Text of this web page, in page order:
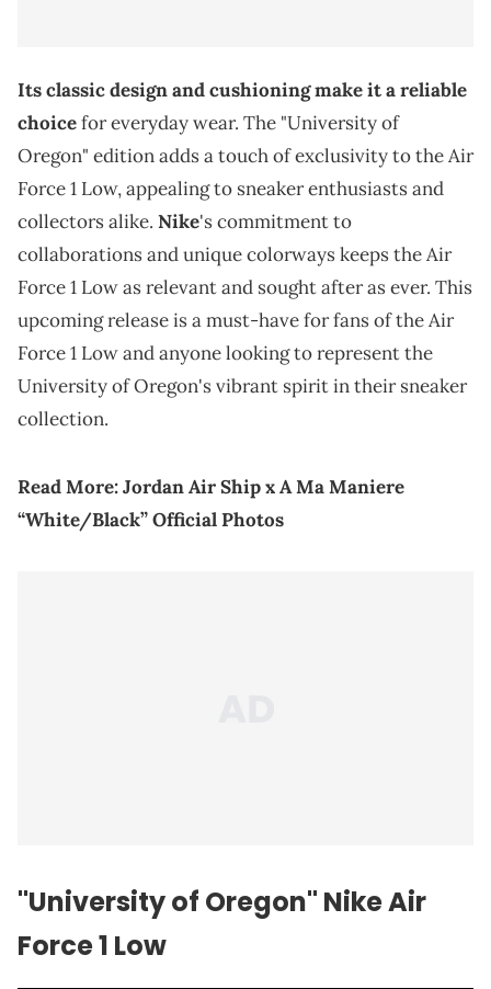
Its classic design and cushioning make it a reliable
choicefor everyday wear. The "University of
Oregon" edition adds a touch of exclusivity to the Air
Force 1 Low, appealing to sneaker enthusiasts and
collectors alike. Nike's commitment to
collaborations and unique colorways keeps the Air
Force 1 Low as relevant and sought after as ever. This
upcoming release is a must-have for fans of the Air
Force 1 Low and anyone looking to represent the
University of Oregon's vibrant spirit in their sneaker
collection.
Read More:Jordan Air Ship x A Ma Maniere
“White/Black” Official Photos
"University of Oregon" Nike Air
Force 1 Low